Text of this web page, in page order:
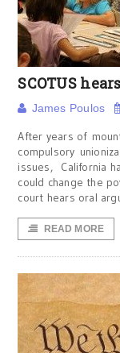
SCOTUS
James Poulos
After years of
compulsory
issues, California
could change the
court hears oral
READ MORE